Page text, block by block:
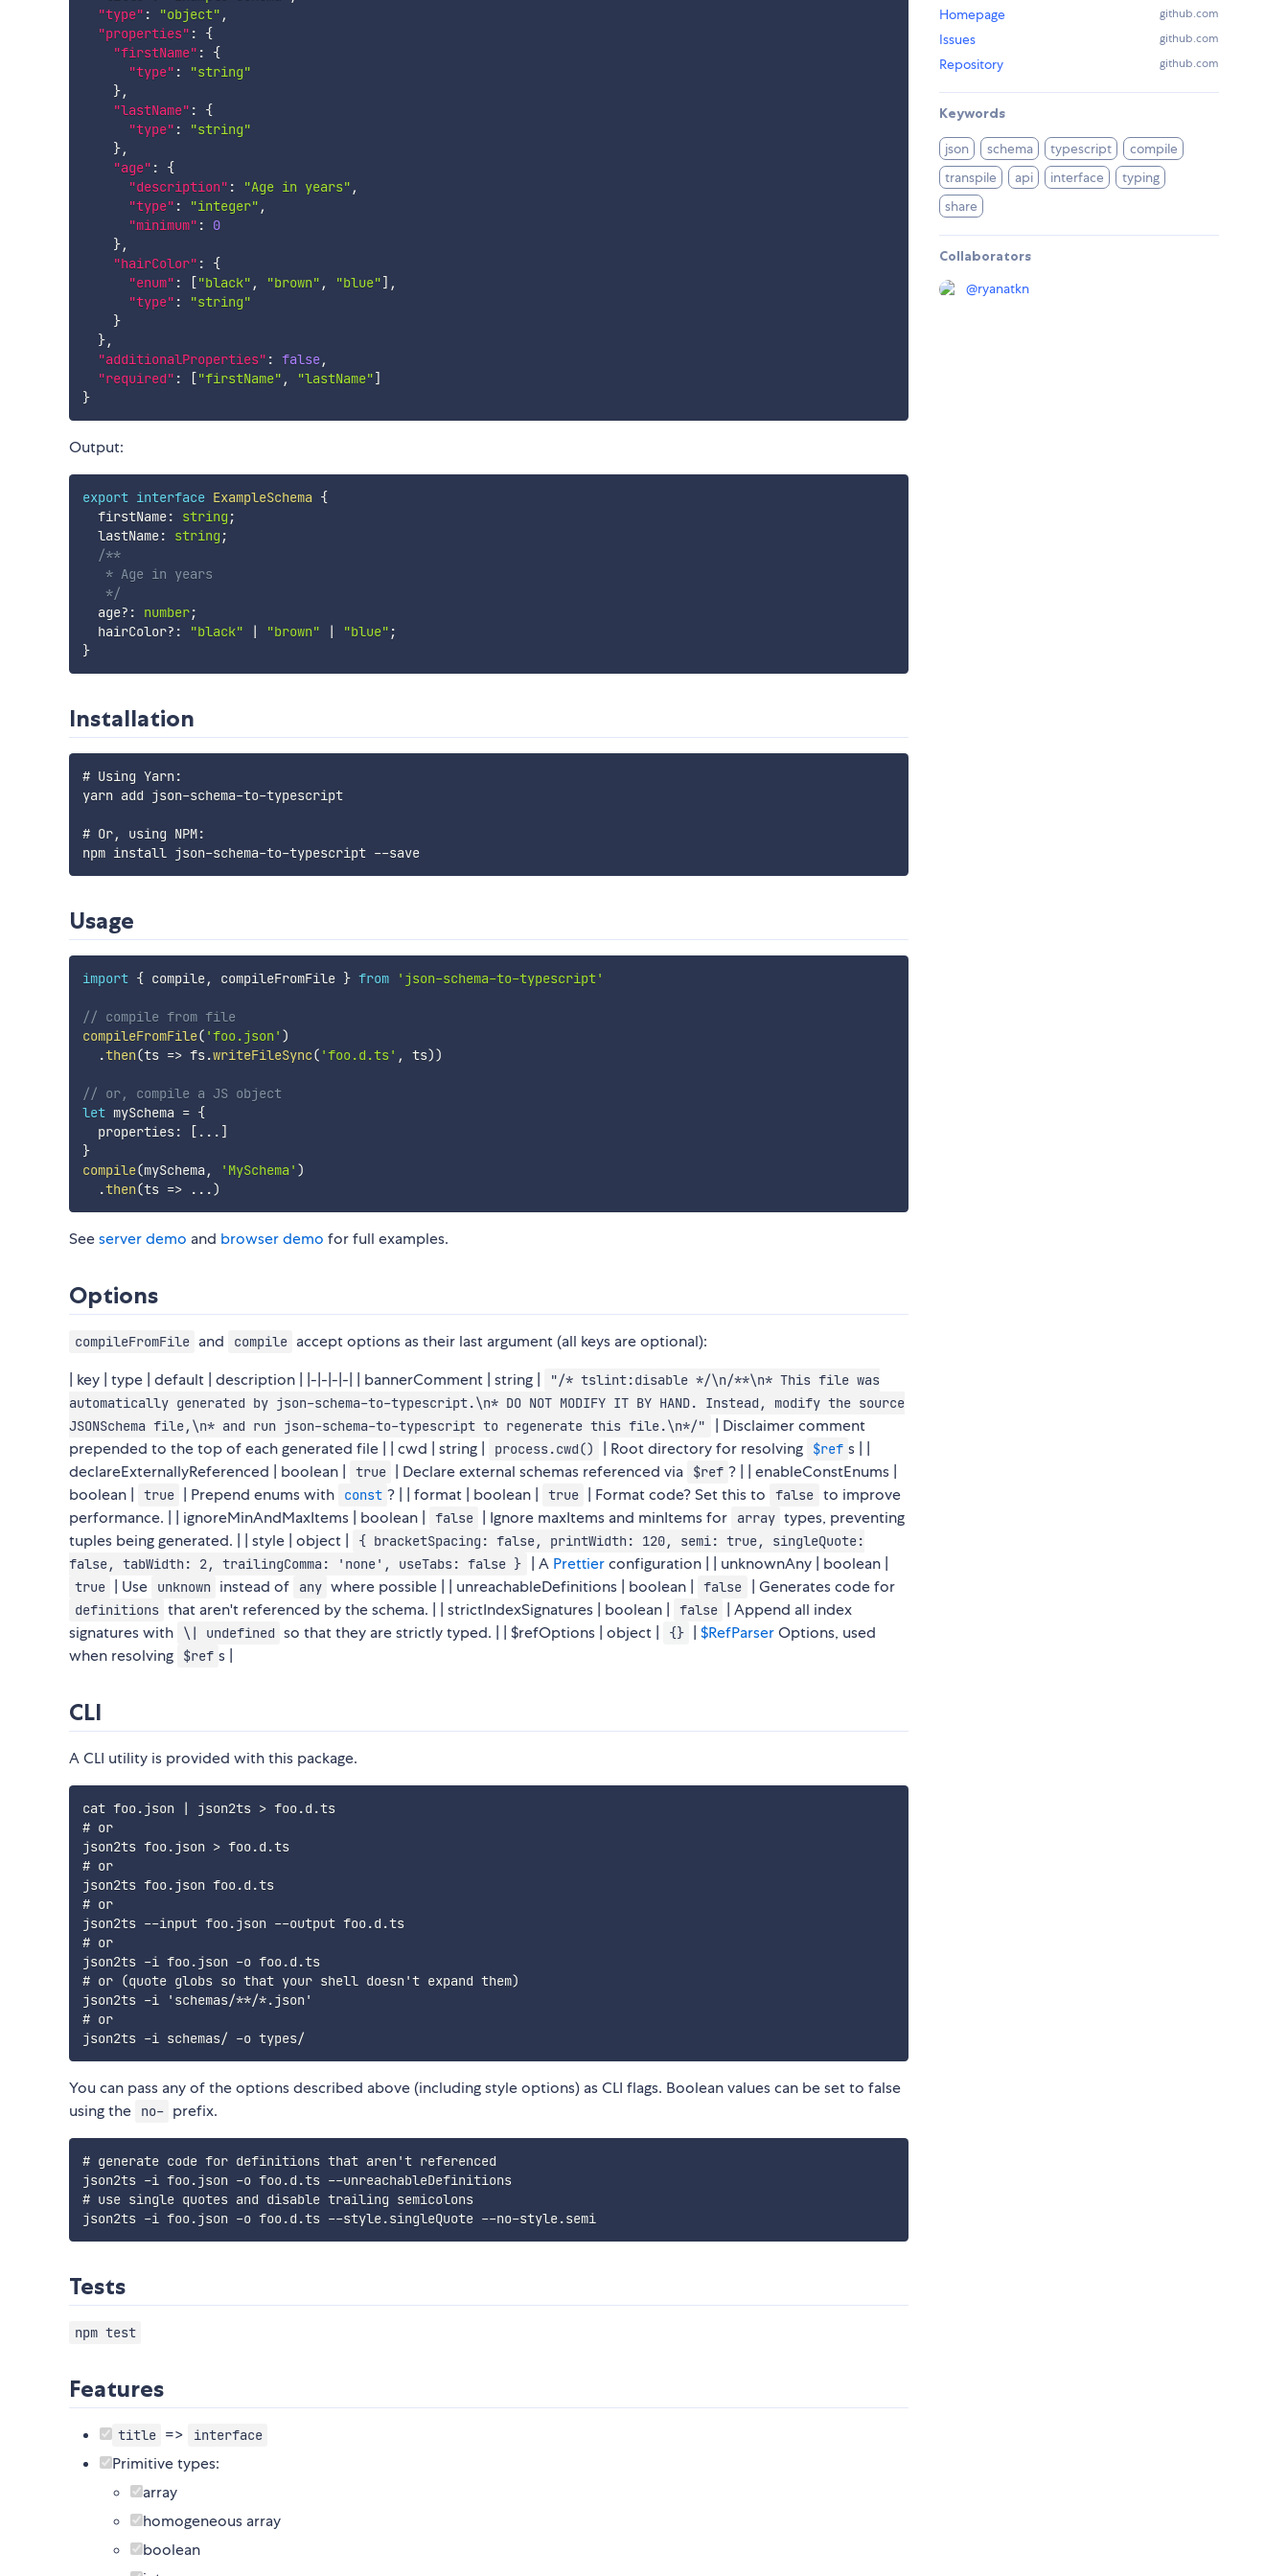
"type" : "object" ,
"properties" :
{
"firstName" :
{
"type" :
"string"
},
"lastName" :
{
"type" :
"string"
},
"age" :
{
"description" : "Age in years" ,
"type" : "integer" ,
"minimum" :
0
},
"hairColor" :
{
"enum" : ["black" , "brown" , "blue"] ,
"type" :
"string"
}
},
"additionalProperties" : false,
"required" : ["firstName" , "lastName"]
}
Output:
export interface ExampleSchema {
  firstName
: string ;
  lastName
: string ;
/**
   * Age in years
   */
  age
? : number;
  hairColor
? : "black" | "brown" | "blue" ;
}
Installation
# Using Yarn:
yarn add json-schema-to-typescript
# Or, using NPM:
npm install json-schema-to-typescript --save
Usage
import { compile, compileFromFile } from 'json-schema-to-typescript'
// compile from file
compileFromFile( 'foo.json' )
.then(ts => fs.writeFileSync( 'foo.d.ts' , ts))
// or, compile a JS object
let mySchema = {
  properties
: [ ... ]
}
compile(mySchema , 'MySchema' )
.then(ts => ...)
Seeserver demo and browser demo for full examples.
Options
compileFromFile and compile accept options as their last argument (all keys are optional):
| key | type | default | description | |-|-|-|-| | bannerComment | string |
"/* tslint:disable */\n/**\n* This file was
automatically generated by json-schema-to-typescript.\n* DO NOT MODIFY IT BY HAND. Instead, modify the source
JSONSchema file,\n* and run json-schema-to-typescript to regenerate this file.\n*/"
| Disclaimer comment
prepended to the top of each generated file | | cwd | string |
process.cwd() | Root directory for resolving $ref s | |
declareExternallyReferenced | boolean |
true | Declare external schemas referenced via $ref ? | | enableConstEnums |
boolean |
true | Prepend enums with const ? | | format | boolean | true | Format code? Set this to false to improve
performance. | | ignoreMinAndMaxItems | boolean |
false | Ignore maxItems and minItems for array types, preventing
tuples being generated. | | style | object |
{ bracketSpacing: false, printWidth: 120, semi: true, singleQuote:
false, tabWidth: 2, trailingComma: 'none', useTabs: false }
| A Prettierconfiguration | | unknownAny | boolean |
true | Use unknown instead of any where possible | | unreachableDefinitions | boolean | false | Generates code for
definitions that aren't referenced by the schema. | | strictIndexSignatures | boolean | false
| Append all index
signatures with
\| undefined so that they are strictly typed. | | $refOptions | object | {} |$RefParserOptions, used
when resolving
$ref s |
CLI
A CLI utility is provided with this package.
cat foo.json | json2ts > foo.d.ts
# or
json2ts foo.json > foo.d.ts
# or
json2ts foo.json foo.d.ts
# or
json2ts --input foo.json --output foo.d.ts
# or
json2ts -i foo.json -o foo.d.ts
# or (quote globs so that your shell doesn't expand them)
json2ts -i 'schemas/**/*.json'
# or
json2ts -i schemas/ -o types/
You can pass any of the options described above (including style options) as CLI flags. Boolean values can be set to false
using the
no- prefix.
# generate code for definitions that aren't referenced
json2ts -i foo.json -o foo.d.ts --unreachableDefinitions
# use single quotes and disable trailing semicolons
json2ts -i foo.json -o foo.d.ts --style.singleQuote --no-style.semi
Tests
npm test
Features
title => interface
Primitive types:
array
homogeneous array
boolean
Homepage github.com
Issues github.com
Repository github.com
Keywords
json schema typescript
compile
transpile
api interface
typing
share
Collaborators
@ryanatkn